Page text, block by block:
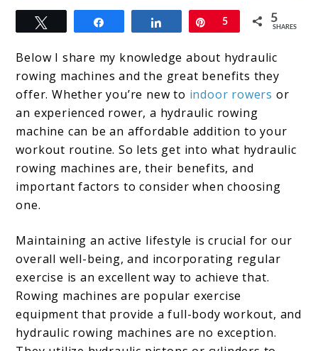
link
to
What
is
a
Hydraulic
Rowing
Machine?
What
the
Benefits?
Share Pin
5 5
SHARES
Below I share my knowledge about hydraulic
rowing machines and the great benefits they
offer. Whether you’re new to indoor rowers or
an experienced rower, a hydraulic rowing
machine can be an affordable addition to your
workout routine. So lets get into what hydraulic
rowing machines are, their benefits, and
important factors to consider when choosing
one.
Maintaining an active lifestyle is crucial for our
overall well-being, and incorporating regular
exercise is an excellent way to achieve that.
Rowing machines are popular exercise
equipment that provide a full-body workout, and
hydraulic rowing machines are no exception.